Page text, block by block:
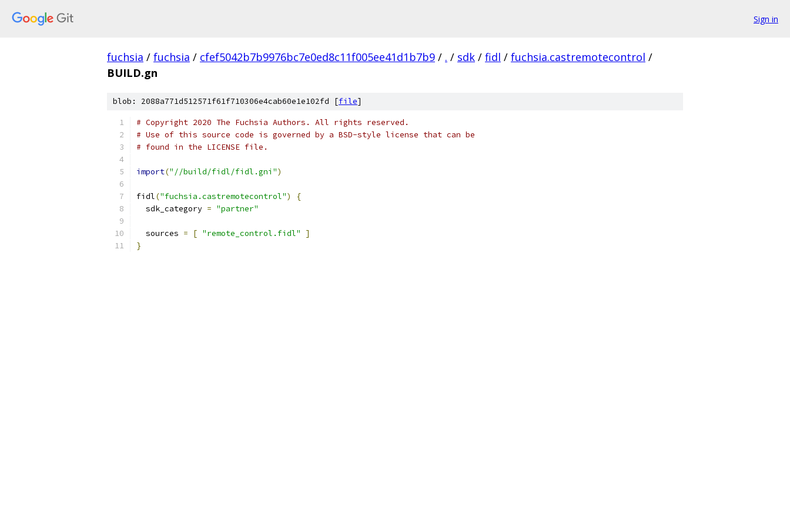
Sign in
fuchsia / fuchsia / cfef5042b7b9976bc7e0ed8c11f005ee41d1b7b9 / . / sdk / fidl / fuchsia.castremotecontrol /
BUILD.gn
blob: 2088a771d512571f61f710306e4cab60e1e102fd [file]
# Copyright 2020 The Fuchsia Authors. All rights reserved.
# Use of this source code is governed by a BSD-style license that can be
# found in the LICENSE file.
import("//build/fidl/fidl.gni")
fidl("fuchsia.castremotecontrol")
{
  sdk_category
= "partner"
  sources
= [ "remote_control.fidl"
]
}